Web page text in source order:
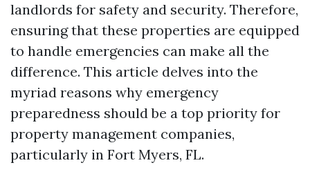
landlords for safety and security. Therefore,
ensuring that these properties are equipped
to handle emergencies can make all the
difference. This article delves into the
myriad reasons why emergency
preparedness should be a top priority for
property management companies,
particularly in Fort Myers, FL.